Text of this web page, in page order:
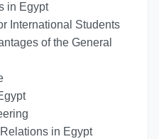
in Egypt
International Students
of the General
in Egypt